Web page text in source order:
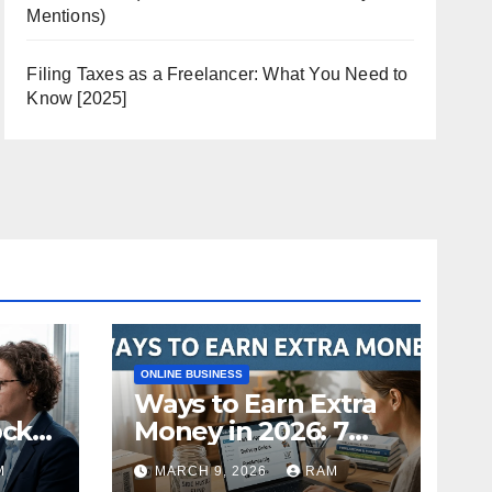
Mentions)
Filing Taxes as a Freelancer: What You Need to
Know [2025]
ONLINE BUSINESS
Ways to Earn Extra
Money in 2026: 7
Proven Side Hustles
MARCH 9, 2026 RAM